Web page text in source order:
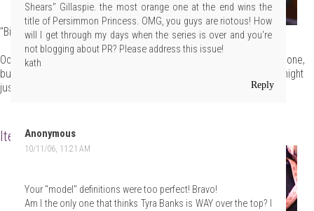
"Bitch, you KNOW I am."
Oooh, that's a tough one. The Duchess could get it on longevity alone,
but Kaynebow rallied at the end, unveiling a nuclear orange that might
just land him the coveted sash and crown. Readers?
Item 2: Execution Music
Shears" Gillaspie. the most orange one at the end wins the
title of Persimmon Princess. OMG, you guys are riotous! How
will I get through my days when the series is over and you're
not blogging about PR? Please address this issue!
kath
Reply
Anonymous
10/11/06, 11:21 AM
Your "model" definitions were too perfect! Bravo!
Am I the only one that thinks Tyra Banks is WAY over the top? I